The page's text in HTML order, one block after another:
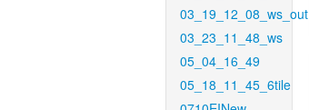
03_19_12_08_ws_out
03_23_11_48_ws
05_04_16_49
05_18_11_45_6tile